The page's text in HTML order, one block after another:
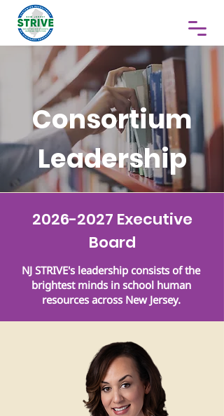
Consortium
Leadership
2026-2027 Executive
Board
NJ STRIVE's leadership consists of the
brightest minds in school human
resources across New Jersey.